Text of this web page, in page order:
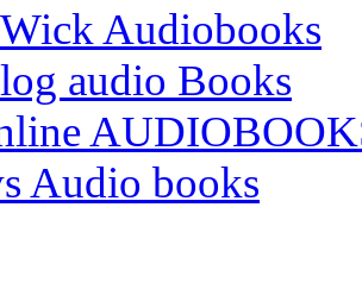
Audiobooks
audio Books
Audio books